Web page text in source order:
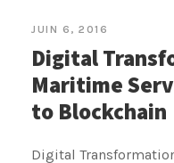
JUIN 6, 2016
Digital
Maritime
to Blockchain
Digital